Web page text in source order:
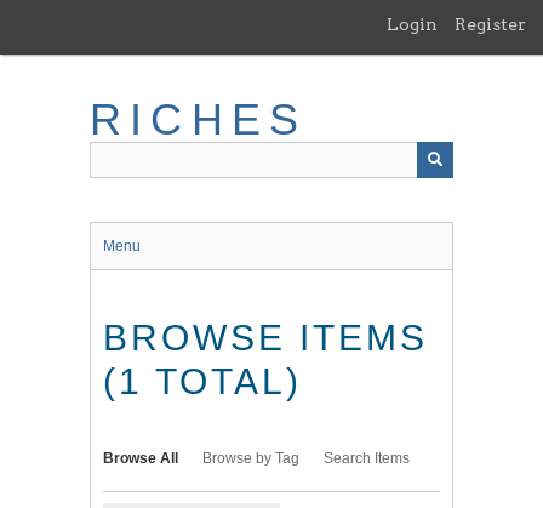
main
Login Register
RICHES
Menu
BROWSE ITEMS
(1 TOTAL)
Browse All Browse by Tag Search Items